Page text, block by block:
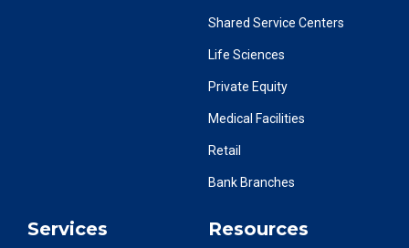
Shared Service Centers
Life Sciences
Private Equity
Medical Facilities
Retail
Bank Branches
Services Resources